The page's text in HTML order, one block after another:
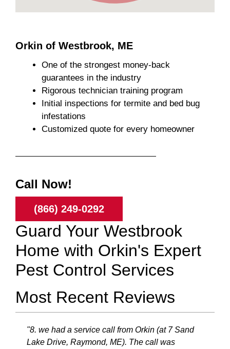
Orkin of Westbrook, ME
One of the strongest money-back
guarantees in the industry
Rigorous technician training program
Initial inspections for termite and bed bug
infestations
Customized quote for every homeowner
Call Now!
(866) 249-0292
Guard Your Westbrook
Home with Orkin's Expert
Pest Control Services
Most Recent Reviews
"8. we had a service call from Orkin (at 7 Sand
Lake Drive, Raymond, ME). The call was